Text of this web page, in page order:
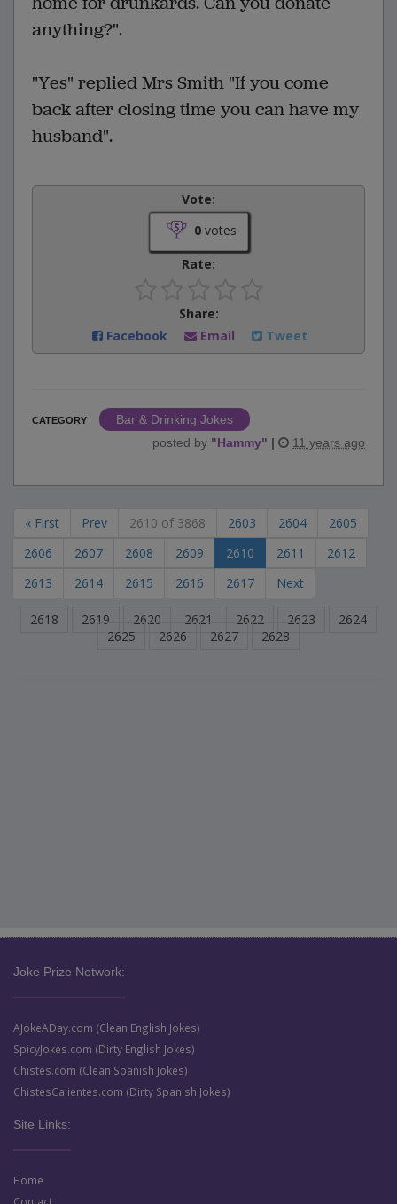
anything?".
"Yes" replied Mrs Smith "If you come
back after closing time you can have my
husband".
Vote:
0votes
Rate:
Share:
Facebook
Email Tweet
CATEGORY
Bar & Drinking Jokes
posted by "Hammy" | 11 years ago
« First Prev 2610 of 3868 2603 2604
2605
2606
2607 2608 2609 2610 2611
2612
2613
2614 2615 2616 2617 Next
2618 2619 2620 2621 2622 2623
2624
2625
2626 2627 2628
Joke Prize Network:
AJokeADay.com (Clean English Jokes)
SpicyJokes.com (Dirty English Jokes)
Chistes.com (Clean Spanish Jokes)
ChistesCalientes.com (Dirty Spanish Jokes)
Site Links:
Home